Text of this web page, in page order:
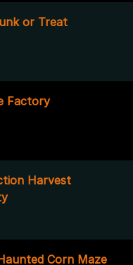
or Treat
Factory
Harvest
Corn Maze